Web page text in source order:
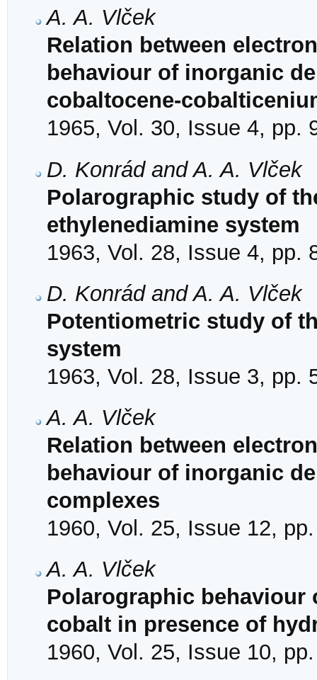
A. A. Vlček
Relation between
behaviour of inorganic
cobaltocene-
1965, Vol. 30, Issue 4, pp.
D. Konrád and A. A. Vlček
Polarographic study of
ethylenediamine system
1963, Vol. 28, Issue 4, pp.
D. Konrád and A. A. Vlček
Potentiometric study of
system
1963, Vol. 28, Issue 3, pp.
A. A. Vlček
Relation between
behaviour of inorganic
complexes
1960, Vol. 25, Issue 12,
A. A. Vlček
Polarographic behaviour
cobalt in presence of
1960, Vol. 25, Issue 10,